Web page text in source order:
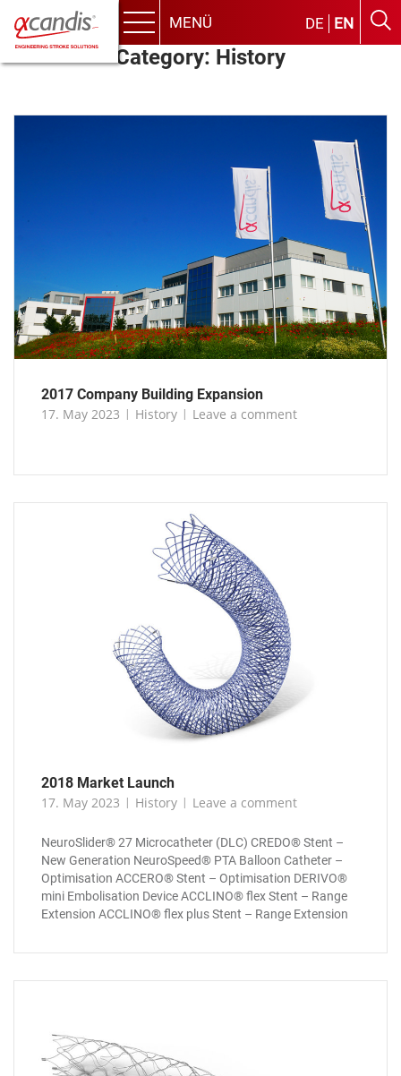
Skip
to
Menu
MENÜ DE EN
Category: History
2017 Company Building Expansion
17. May 2023
History Leave a comment
2018 Market Launch
17. May 2023
History Leave a comment
NeuroSlider® 27 Microcatheter (DLC) CREDO® Stent –
New Generation NeuroSpeed® PTA Balloon Catheter –
Optimisation ACCERO® Stent – Optimisation DERIVO®
mini Embolisation Device ACCLINO® flex Stent – Range
Extension ACCLINO® flex plus Stent – Range Extension